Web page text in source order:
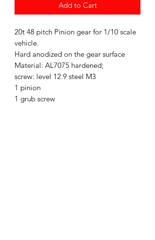
Add to Cart
20t 48 pitch Pinion gear for 1/10 scale
vehicle.
Hard anodized on the gear surface
Material: AL7075 hardened;
screw: level 12.9 steel M3
1 pinion
1 grub screw